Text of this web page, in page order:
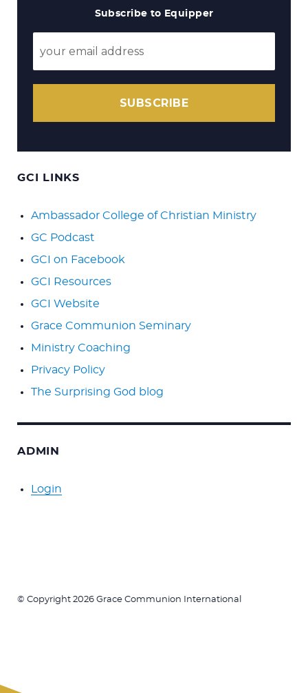
Subscribe to Equipper
SUBSCRIBE
GCI LINKS
Ambassador College of Christian Ministry
GC Podcast
GCI on Facebook
GCI Resources
GCI Website
Grace Communion Seminary
Ministry Coaching
Privacy Policy
The Surprising God blog
ADMIN
Login
© Copyright 2026 Grace Communion International